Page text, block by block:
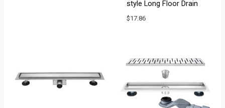
style Long Floor Drain
$17.86